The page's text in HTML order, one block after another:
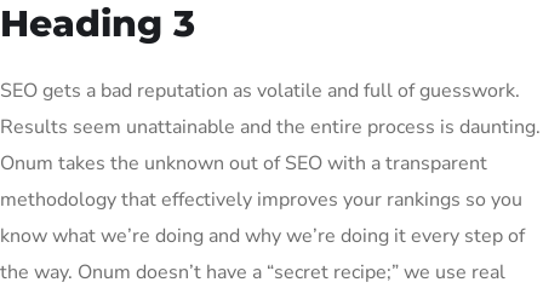
Heading 3
SEO gets a bad reputation as volatile and full of guesswork.
Results seem unattainable and the entire process is daunting.
Onum takes the unknown out of SEO with a transparent
methodology that effectively improves your rankings so you
know what we’re doing and why we’re doing it every step of
the way. Onum doesn’t have a “secret recipe;” we use real